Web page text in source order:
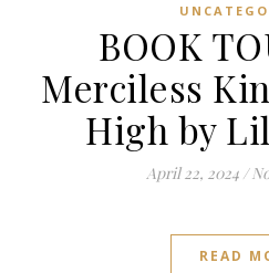
BOOK
Merciless
High by
April 22, 2024 /
READ